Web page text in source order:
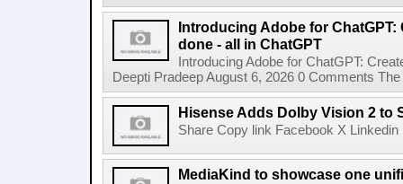
Introducing Adobe for ChatGPT:
done - all in ChatGPT
Introducing Adobe for ChatGPT:
Deepti Pradeep August 6, 2026 0 Comments
Hisense Adds Dolby Vision 2 to
Share Copy link Facebook X
MediaKind to showcase one